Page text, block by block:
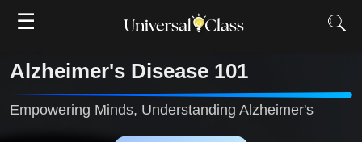
☰
Alzheimer's Disease 101
Empowering Minds, Understanding Alzheimer's